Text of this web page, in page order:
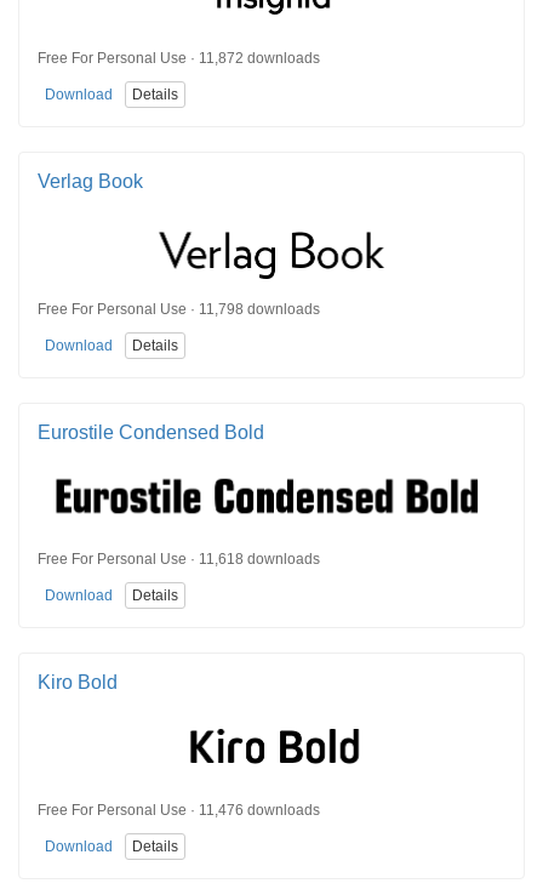
Free For Personal Use · 11,872 downloads
Download Details
Verlag Book
Free For Personal Use · 11,798 downloads
Download Details
Eurostile Condensed Bold
Free For Personal Use · 11,618 downloads
Download Details
Kiro Bold
Free For Personal Use · 11,476 downloads
Download Details